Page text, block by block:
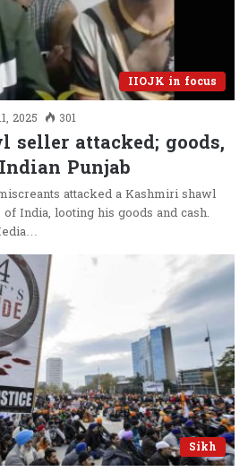
IIOJK in focus
2025 301
seller attacked; goods,
Punjab
attacked a Kashmiri shawl
India, looting his goods and cash.
Sikh